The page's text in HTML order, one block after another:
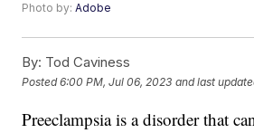
Photo by:Adobe
By: Tod Caviness
Posted6:00 PM, Jul 06, 2023 and last
Preeclampsia is a disorder that